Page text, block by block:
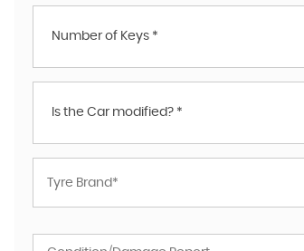
Number of Keys *
Is the Car modified? *